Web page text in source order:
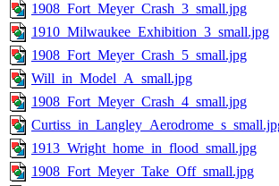
1908_Fort_Meyer_Crash_3_small.jpg
1910_Milwaukee_Exhibition_3_small.jpg
1908_Fort_Meyer_Crash_5_small.jpg
Will_in_Model_A_small.jpg
1908_Fort_Meyer_Crash_4_small.jpg
1913_Wright_home_in_flood_small.jpg
1908_Fort_Meyer_Take_Off_small.jpg